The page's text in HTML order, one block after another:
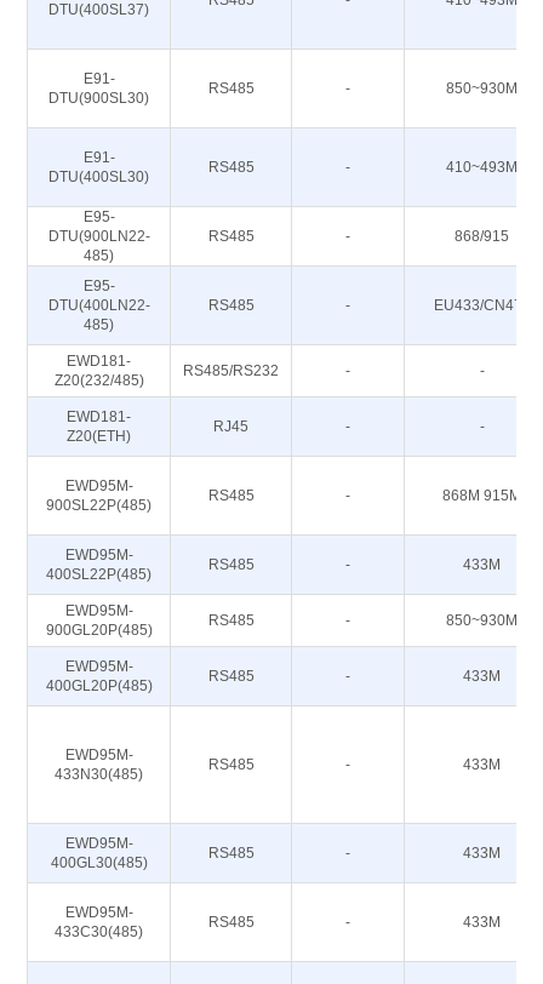
DTU(400SL37)
E91-
DTU(900SL30)
RS485 - 850~930M
E91-
DTU(400SL30)
RS485 - 410~493M
E95-
DTU(900LN22-
485)
RS485 - 868/915
E95-
DTU(400LN22-
485)
RS485 - EU433/CN470
EWD181-
Z20(232/485)
RS485/RS232 - -
EWD181-
Z20(ETH)
RJ45 - -
EWD95M-
900SL22P(485)
RS485 - 868M 915M
EWD95M-
400SL22P(485)
RS485 - 433M
EWD95M-
900GL20P(485)
RS485 - 850~930M
EWD95M-
400GL20P(485)
RS485 - 433M
EWD95M-
433N30(485)
RS485 - 433M
EWD95M-
400GL30(485)
RS485 - 433M
EWD95M-
433C30(485)
RS485 - 433M